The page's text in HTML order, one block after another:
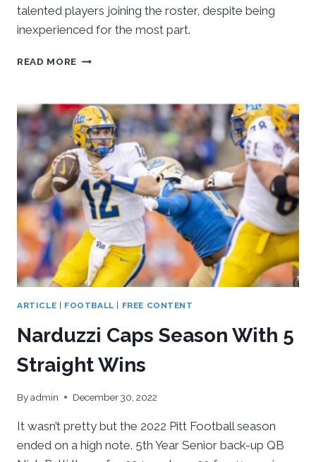
talented players joining the roster, despite being
inexperienced for the most part.
READ MORE PITT
FOOTBALL
OUTLOOK:
SOLID
DEPTH
&
EXPERIENCE
ON
OFFENSE,
INEXPERIENCE
ON
DEFENSE
ARTICLE FOOTBALL FREE CONTENT
Narduzzi Caps Season With 5
Straight Wins
Byadmin December 30, 2022
It wasn’t pretty but the 2022 Pitt Football season
ended on a high note. 5th Year Senior back-up QB